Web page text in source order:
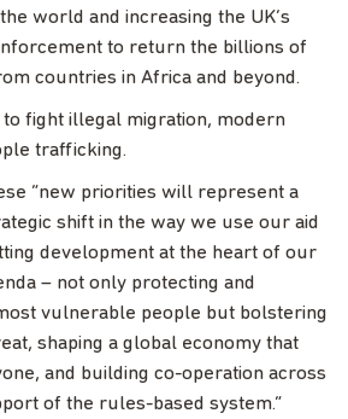
world and increasing the UK’s
to return the billions of
countries in Africa and beyond.
fight illegal migration, modern
trafficking.
“new priorities will represent a
shift in the way we use our aid
development at the heart of our
– not only protecting and
vulnerable people but bolstering
shaping a global economy that
and building co-operation across
of the rules-based system.”